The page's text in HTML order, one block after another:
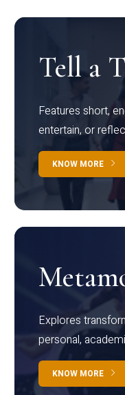
Tell a
Features short,
entertain, or
KNOW MORE
Explores
personal,
KNOW MORE